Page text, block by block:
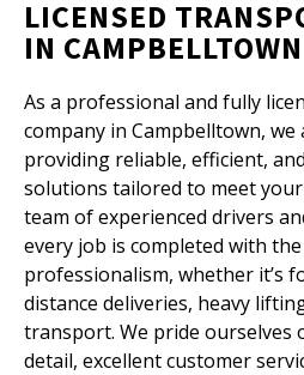
LICENSED
IN CAMPBELLTOWN
As a professional and fully
company in Campbelltown,
providing reliable, efficient,
solutions tailored to meet your
team of experienced drivers
every job is completed with
professionalism, whether it’s
distance deliveries, heavy
transport. We pride
detail, excellent customer